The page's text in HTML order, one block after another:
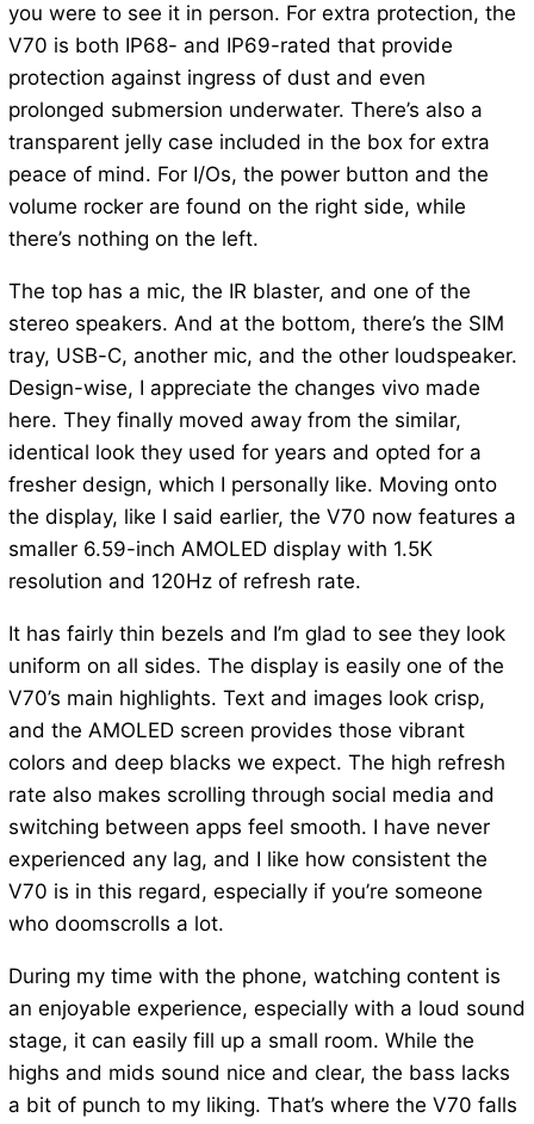
you were to see it in person. For extra protection, the
V70 is both IP68- and IP69-rated that provide
protection against ingress of dust and even
prolonged submersion underwater. There’s also a
transparent jelly case included in the box for extra
peace of mind. For I/Os, the power button and the
volume rocker are found on the right side, while
there’s nothing on the left.
The top has a mic, the IR blaster, and one of the
stereo speakers. And at the bottom, there’s the SIM
tray, USB-C, another mic, and the other loudspeaker.
Design-wise, I appreciate the changes vivo made
here. They finally moved away from the similar,
identical look they used for years and opted for a
fresher design, which I personally like. Moving onto
the display, like I said earlier, the V70 now features a
smaller 6.59-inch AMOLED display with 1.5K
resolution and 120Hz of refresh rate.
It has fairly thin bezels and I’m glad to see they look
uniform on all sides. The display is easily one of the
V70’s main highlights. Text and images look crisp,
and the AMOLED screen provides those vibrant
colors and deep blacks we expect. The high refresh
rate also makes scrolling through social media and
switching between apps feel smooth. I have never
experienced any lag, and I like how consistent the
V70 is in this regard, especially if you’re someone
who doomscrolls a lot.
During my time with the phone, watching content is
an enjoyable experience, especially with a loud sound
stage, it can easily fill up a small room. While the
highs and mids sound nice and clear, the bass lacks
a bit of punch to my liking. That’s where the V70 falls